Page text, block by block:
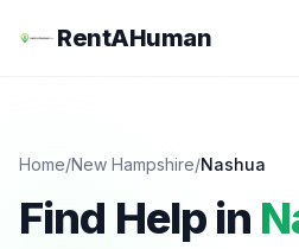
RentAHuman
Home/New Hampshire/Nashua
Find Help in